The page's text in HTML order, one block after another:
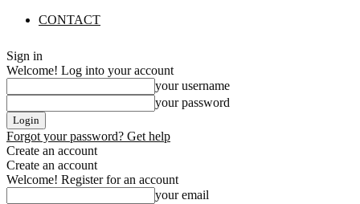
CONTACT
Sign in
Welcome! Log into your account
your username
your password
Forgot your password? Get help
Create an account
Create an account
Welcome! Register for an account
your email